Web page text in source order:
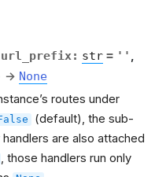
url_prefix : str = '' ,
→ None
routes under
(default), the sub-
are also attached
, those handlers run only